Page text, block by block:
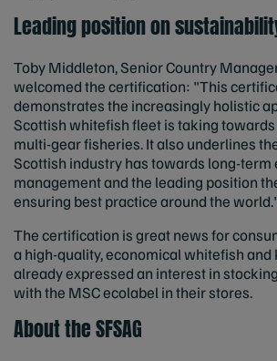
Leading position on
Toby Middleton, Senior Country
welcomed the certification: "This
demonstrates the increasingly holistic
Scottish whitefish fleet is taking
multi-gear fisheries. It also underlines
Scottish industry has towards long-term
management and the leading position
ensuring best practice around the
The certification is great news for
a high-quality, economical whitefish and
already expressed an interest in
with the MSC ecolabel in their stores.
About the SFSAG